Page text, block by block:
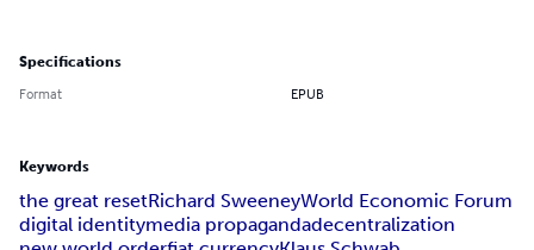
Specifications
Format EPUB
Keywords
the great resetRichard SweeneyWorld Economic Forum
digital identitymedia propagandadecentralization